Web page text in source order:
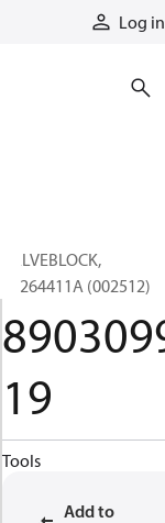
Log in
VALVEBLOCK,
89264411A (002512)
19
Tools
Add to